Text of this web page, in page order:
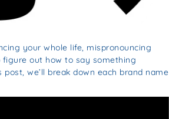
your whole life, mispronouncing
out how to say something
we’ll break down each brand name